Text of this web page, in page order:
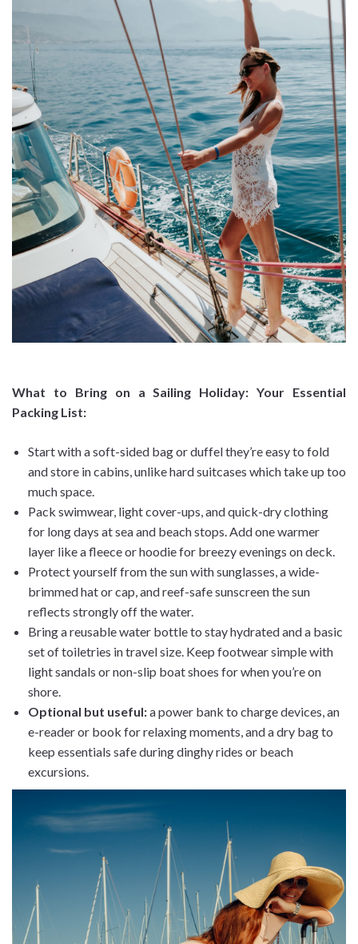
What to Bring on a Sailing Holiday: Your Essential
Packing List:
Start with a soft-sided bag or duffel they’re easy to fold
and store in cabins, unlike hard suitcases which take up too
much space.
Pack swimwear, light cover-ups, and quick-dry clothing
for long days at sea and beach stops. Add one warmer
layer like a fleece or hoodie for breezy evenings on deck.
Protect yourself from the sun with sunglasses, a wide-
brimmed hat or cap, and reef-safe sunscreen the sun
reflects strongly off the water.
Bring a reusable water bottle to stay hydrated and a basic
set of toiletries in travel size. Keep footwear simple with
light sandals or non-slip boat shoes for when you’re on
shore.
Optional but useful:a power bank to charge devices, an
e-reader or book for relaxing moments, and a dry bag to
keep essentials safe during dinghy rides or beach
excursions.